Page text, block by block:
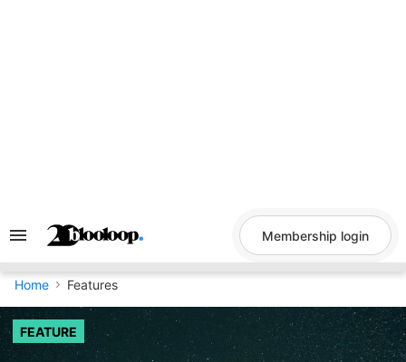
Search
Navigation
Membership login
Home Features
FEATURE